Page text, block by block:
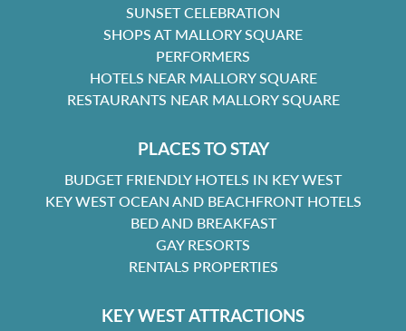
SUNSET CELEBRATION
SHOPS AT MALLORY SQUARE
PERFORMERS
HOTELS NEAR MALLORY SQUARE
RESTAURANTS NEAR MALLORY SQUARE
PLACES TO STAY
BUDGET FRIENDLY HOTELS IN KEY WEST
KEY WEST OCEAN AND BEACHFRONT HOTELS
BED AND BREAKFAST
GAY RESORTS
RENTALS PROPERTIES
KEY WEST ATTRACTIONS